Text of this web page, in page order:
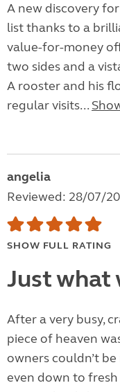
A new discovery
list thanks to a
value-for-money
two sides and a
A rooster and his
regular visits...
angelia
Reviewed: 28/07/
SHOW FULL RATING
Just what
After a very busy,
piece of heaven
owners couldn’t
even down to